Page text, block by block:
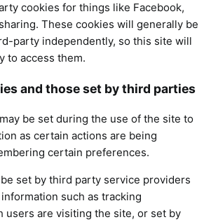
cookies for things like Facebook,
These cookies will generally be
party independently, so this site will
to access them.
and those set by third parties
be set during the use of the site to
as certain actions are being
certain preferences.
set by third party service providers
such as tracking
users are visiting the site, or set by